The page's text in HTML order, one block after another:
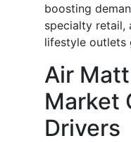
boosting
specialty retail,
lifestyle outlets
Air
Market
Drivers